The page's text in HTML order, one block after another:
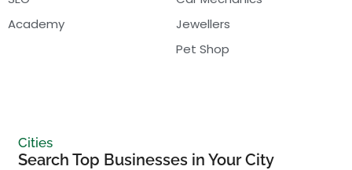
Academy
Jewellers
Pet Shop
Cities
Search Top Businesses in Your City